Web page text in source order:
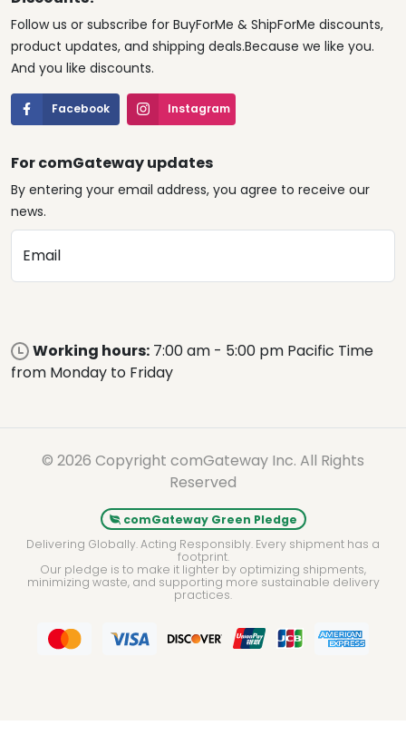
Follow us or subscribe for BuyForMe & ShipForMe discounts,
product updates, and shipping deals.Because we like you.
And you like discounts.
Facebook Instagram
For comGateway updates
By entering your email address, you agree to receive our
news.
Email
Working hours: 7:00 am - 5:00 pm Pacific Time
from Monday to Friday
© 2026 Copyright comGateway Inc. All Rights
Reserved
comGateway Green Pledge
Delivering Globally. Acting Responsibly. Every shipment has a
footprint.
Our pledge is to make it lighter by optimizing shipments,
minimizing waste, and supporting more sustainable delivery
practices.